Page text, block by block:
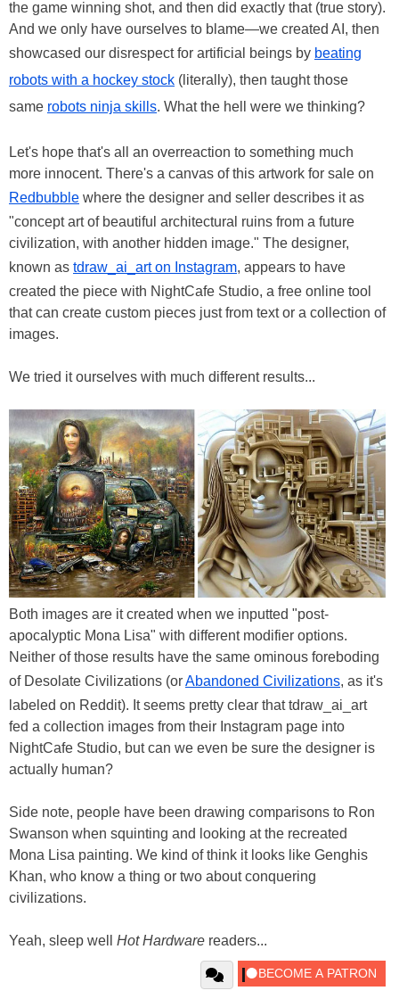
the game winning shot, and then did exactly that (true story).
And we only have ourselves to blame—we created AI, then
showcased our disrespect for artificial beings by beating
robots with a hockey stock (literally), then taught those
same robots ninja skills. What the hell were we thinking?
Let's hope that's all an overreaction to something much
more innocent. There's a canvas of this artwork for sale on
Redbubble where the designer and seller describes it as
"concept art of beautiful architectural ruins from a future
civilization, with another hidden image." The designer,
known as tdraw_ai_art on Instagram, appears to have
created the piece with NightCafe Studio, a free online tool
that can create custom pieces just from text or a collection of
images.
We tried it ourselves with much different results...
Both images are it created when we inputted "post-
apocalyptic Mona Lisa" with different modifier options.
Neither of those results have the same ominous foreboding
of Desolate Civilizations (orAbandoned Civilizations, as it's
labeled on Reddit). It seems pretty clear that tdraw_ai_art
fed a collection images from their Instagram page into
NightCafe Studio, but can we even be sure the designer is
actually human?
Side note, people have been drawing comparisons to Ron
Swanson when squinting and looking at the recreated
Mona Lisa painting. We kind of think it looks like Genghis
Khan, who know a thing or two about conquering
civilizations.
Yeah, sleep well Hot Hardware readers...